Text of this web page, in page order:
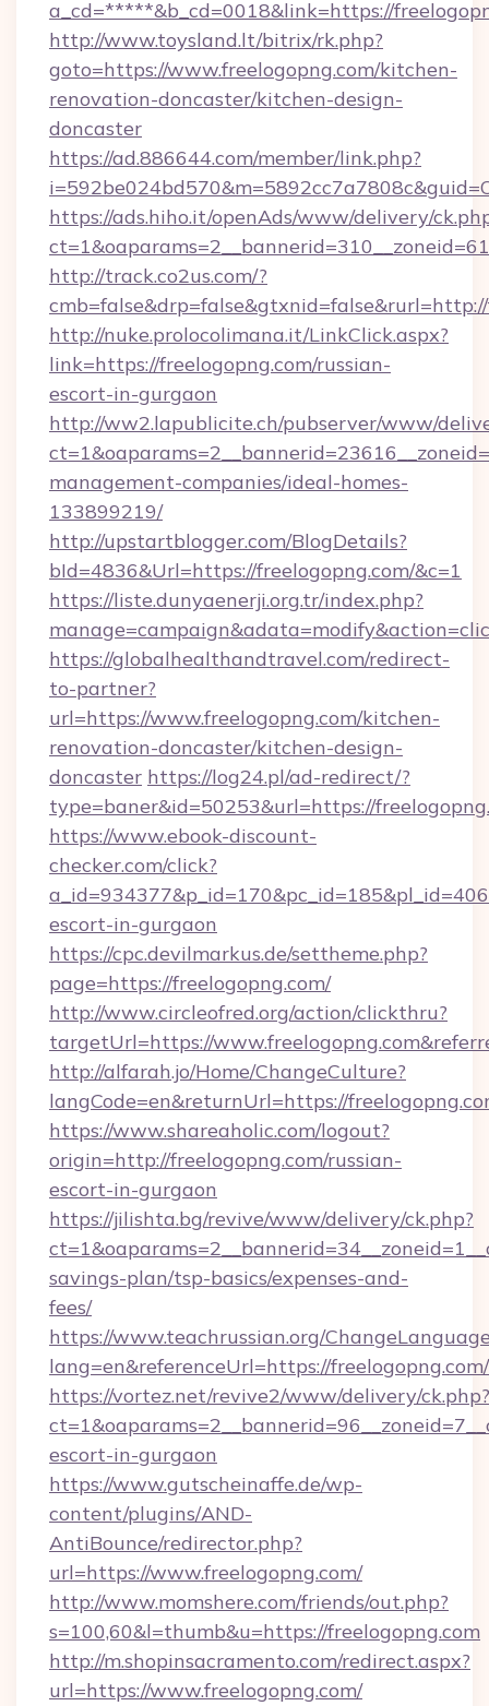
a_cd=*****&b_cd=0018&link=https://
http://www.toysland.lt/bitrix/rk.php?
goto=https://www.freelogopng.com/kitchen-
renovation-doncaster/kitchen-design-
doncaster
https://ad.886644.com/member/link.php?
https://ads.hiho.it/openAds/www/delivery/
http://track.co2us.com/?
http://nuke.prolocolimana.it/LinkClick.aspx?
link=https://freelogopng.com/russian-
escort-in-gurgaon
http://ww2.lapublicite.ch/pubserver/www/
management-companies/ideal-homes-
133899219/
http://upstartblogger.com/BlogDetails?
bId=4836&Url=https://freelogopng.com/&c=1
https://liste.dunyaenerji.org.tr/index.php?
https://globalhealthandtravel.com/redirect-
to-partner?
url=https://www.freelogopng.com/kitchen-
renovation-doncaster/kitchen-design-
doncaster https://log24.pl/ad-redirect/?
type=baner&id=50253&url=https://
https://www.ebook-discount-
checker.com/click?
escort-in-gurgaon
https://cpc.devilmarkus.de/settheme.php?
page=https://freelogopng.com/
http://www.circleofred.org/action/clickthru?
targetUrl=https://
http://alfarah.jo/Home/ChangeCulture?
langCode=en&returnUrl=https://
https://www.shareaholic.com/logout?
origin=http://freelogopng.com/russian-
escort-in-gurgaon
https://jilishta.bg/revive/www/delivery/ck.php?
savings-plan/tsp-basics/expenses-and-
fees/
https://www.teachrussian.org/
lang=en&referenceUrl=https://freelogopng.com/
https://vortez.net/revive2/www/delivery/ck.php?
escort-in-gurgaon
https://www.gutscheinaffe.de/wp-
content/plugins/AND-
AntiBounce/redirector.php?
url=https://www.freelogopng.com/
http://www.momshere.com/friends/out.php?
s=100,60&l=thumb&u=https://freelogopng.com
http://m.shopinsacramento.com/redirect.aspx?
url=https://www.freelogopng.com/